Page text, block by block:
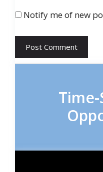
Notify me of new